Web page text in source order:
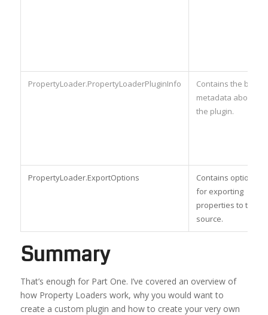
PropertyLoader.PropertyLoaderPluginInfo
Contains the basic
metadata about
the plugin.
PropertyLoader.ExportOptions
Contains options
for exporting
properties to the
source.
Summary
That’s enough for Part One. I’ve covered an overview of
how Property Loaders work, why you would want to
create a custom plugin and how to create your very own